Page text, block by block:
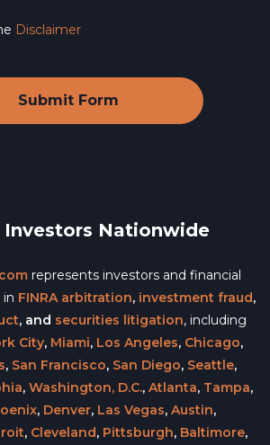
Disclaimer
Investors Nationwide
represents investors and financial
FINRA arbitration, investment fraud,
, and securities litigation, including
City, Miami, Los Angeles, Chicago,
, San Francisco, San Diego, Seattle,
, Washington, D.C., Atlanta, Tampa,
, Denver, Las Vegas, Austin,
, Cleveland, Pittsburgh, Baltimore,